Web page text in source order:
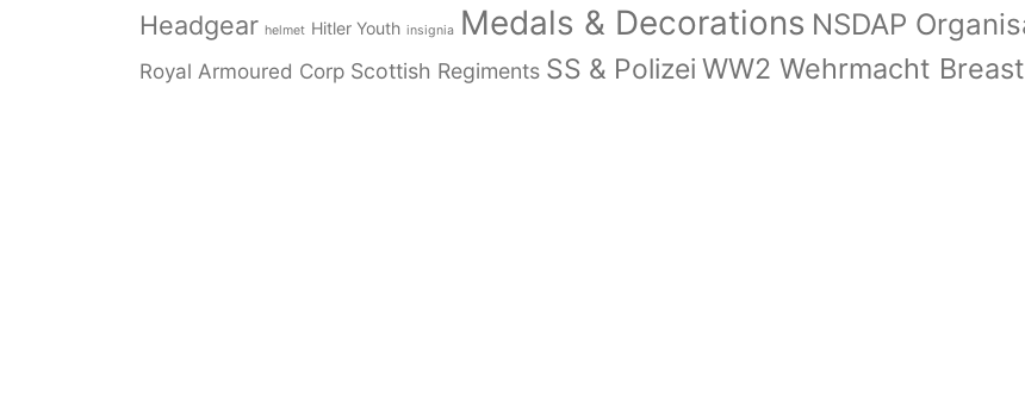
Headgear helmet Hitler Youth insignia Medals & Decorations NSDAP
Royal Armoured Corp Scottish Regiments SS & Polizei WW2 Wehrmacht